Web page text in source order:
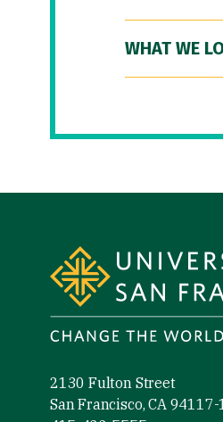
WHAT WE
2130 Fulton Street
San Francisco, CA